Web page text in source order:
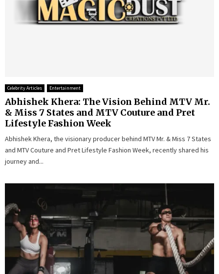
Celebrity Articles Entertainment
Abhishek Khera: The Vision Behind MTV Mr.
& Miss 7 States and MTV Couture and Pret
Lifestyle Fashion Week
Abhishek Khera, the visionary producer behind MTV Mr. & Miss 7 States
and MTV Couture and Pret Lifestyle Fashion Week, recently shared his
journey and...